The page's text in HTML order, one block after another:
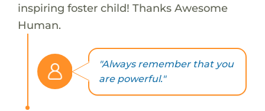
inspiring foster child! Thanks Awesome
Human.
"Always remember that you
are powerful."